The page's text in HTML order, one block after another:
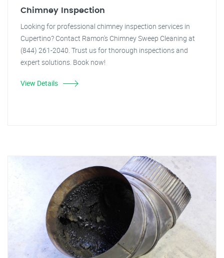
Chimney Inspection
Looking for professional chimney inspection services in
Cupertino? Contact Ramon's Chimney Sweep Cleaning at
(844) 261-2040. Trust us for thorough inspections and
expert solutions. Book now!
View Details